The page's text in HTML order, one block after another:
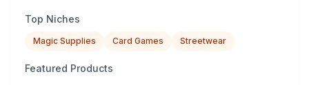
Top Niches
Magic Supplies Card Games Streetwear
Featured Products